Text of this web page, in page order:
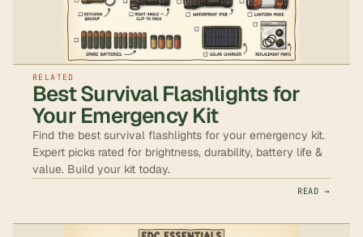
RELATED
Best Survival Flashlights for
Your Emergency Kit
Find the best survival flashlights for your emergency kit.
Expert picks rated for brightness, durability, battery life &
value. Build your kit today.
READ →